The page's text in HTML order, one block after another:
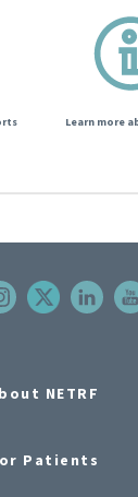
Learn more
NETRF
Patients